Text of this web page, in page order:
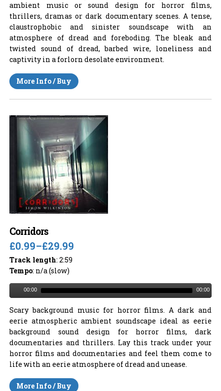
ambient music or sound design for horror films,
thrillers, dramas or dark documentary scenes. A tense,
claustrophobic and sinister soundscape with an
atmosphere of dread and foreboding. The bleak and
twisted sound of dread, barbed wire, loneliness and
captivity in a forlorn desolate environment.
More Info / Buy
Corridors
£0.99–£29.99
Track length: 2:59
Tempo: n/a (slow)
00:00 00:00
Scary background music for horror films. A dark and
eerie atmospheric ambient soundscape ideal as eerie
background sound design for horror films, dark
documentaries and thrillers. Lay this track under your
horror films and documentaries and feel them come to
life with an eerie atmosphere of dread and unease.
More Info / Buy